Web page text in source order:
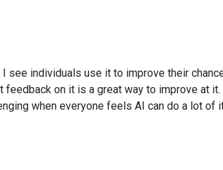
individuals use it to improve their
on it is a great way to improve at
when everyone feels AI can do a lot of